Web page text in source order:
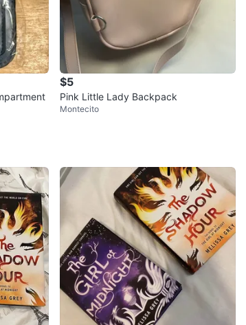
$5
Pink Little Lady Backpack
Montecito